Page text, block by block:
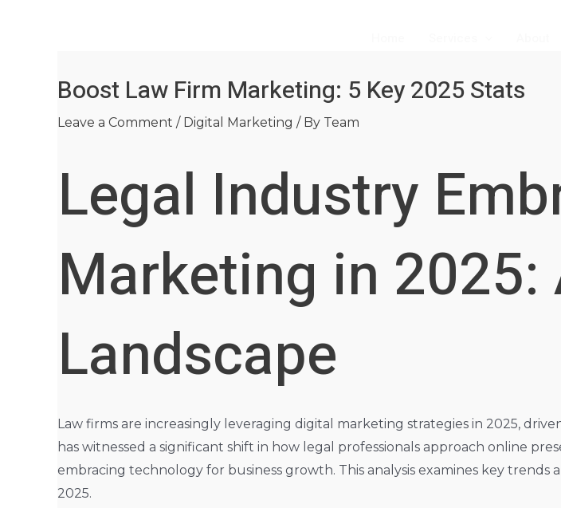
Boost Law Firm Marketing: 5 Key 2025 Stats
Leave a Comment / Digital Marketing / By Team
Legal Industry
Marketing in
Landscape
Law firms are increasingly leveraging digital marketing strategies in 2025,
has witnessed a significant shift in how legal professionals approach online
embracing technology for business growth. This analysis examines key
2025.